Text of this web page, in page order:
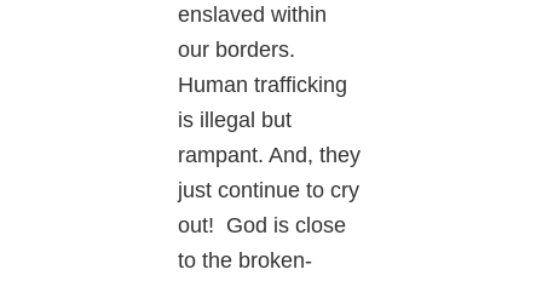
enslaved within
our borders.
Human trafficking
is illegal but
rampant. And, they
just continue to cry
out! God is close
to the broken-